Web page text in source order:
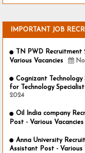
IMPORTANT JOB
TN PWD
Various Vacancies
Cognizant
for Technology
2024
Oil India company
Post - Various Vacancies
Anna University
Assistant Post - Various